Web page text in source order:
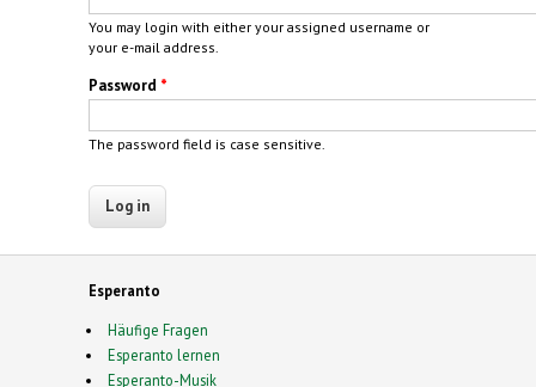
You may login with either your assigned username or
your e-mail address.
Password *
The password field is case sensitive.
Esperanto
Häufige Fragen
Esperanto lernen
Esperanto-Musik